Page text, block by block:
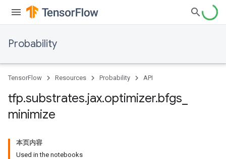
Probability
TensorFlow Resources Probability API
tfp.substrates.jax.optimizer.bfgs
minimize
本页内容
Used in the notebooks